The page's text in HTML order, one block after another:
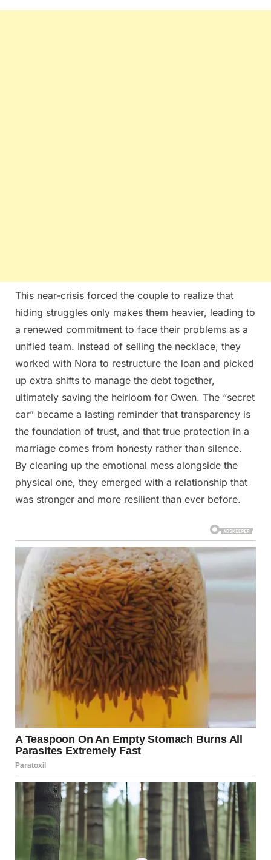
This near-crisis forced the couple to realize that
hiding struggles only makes them heavier, leading to
a renewed commitment to face their problems as a
unified team. Instead of selling the necklace, they
worked with Nora to restructure the loan and picked
up extra shifts to manage the debt together,
ultimately saving the heirloom for Owen. The “secret
car” became a lasting reminder that transparency is
the foundation of trust, and that true protection in a
marriage comes from honesty rather than silence.
By cleaning up the emotional mess alongside the
physical one, they emerged with a relationship that
was stronger and more resilient than ever before.